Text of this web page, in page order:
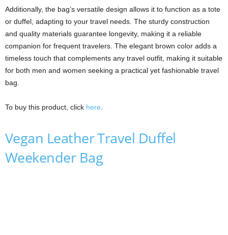
Additionally, the bag’s versatile design allows it to function as a tote
or duffel, adapting to your travel needs. The sturdy construction
and quality materials guarantee longevity, making it a reliable
companion for frequent travelers. The elegant brown color adds a
timeless touch that complements any travel outfit, making it suitable
for both men and women seeking a practical yet fashionable travel
bag.
To buy this product, click here
Vegan Leather Travel Duffel
Weekender Bag